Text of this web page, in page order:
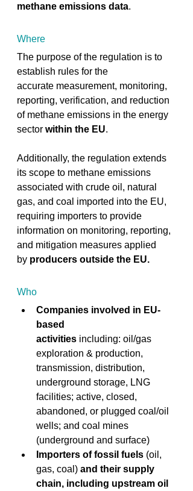
methane emissions data. ​
Where
The purpose of the regulation is to
establish rules for the
accurate measurement, monitoring,
reporting, verification, and reduction
of methane emissions in the energy
sector within the EU. ​
Additionally, the regulation extends
its scope to methane emissions
associated with crude oil, natural
gas, and coal imported into the EU,
requiring importers to provide
information on monitoring, reporting,
and mitigation measures applied
by producers outside the EU.
Who
Companies involved in EU-
based
activities including: oil/gas
exploration & production,
transmission, distribution,
underground storage, LNG
facilities; active, closed,
abandoned, or plugged coal/oil
wells; and coal mines
(underground and surface)
Importers of fossil fuels (oil,
gas, coal) and their supply
chain, including upstream oil